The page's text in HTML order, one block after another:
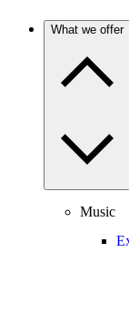
What we offer
Music